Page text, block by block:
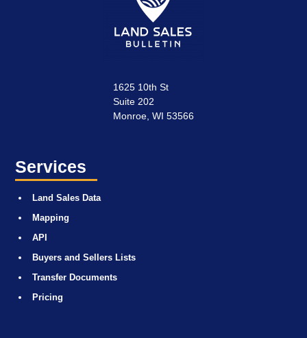
1625 10th St
Suite 202
Monroe, WI 53566
Services
Land Sales Data
Mapping
API
Buyers and Sellers Lists
Transfer Documents
Pricing